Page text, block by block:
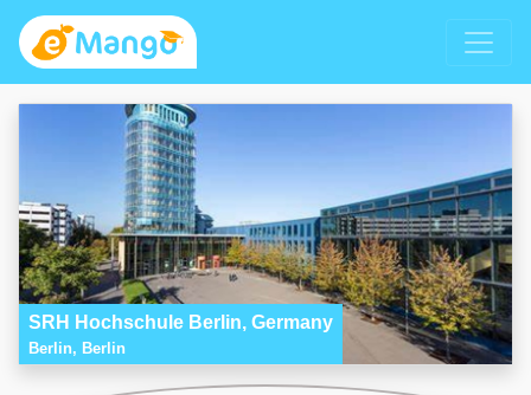
SRH Hochschule Berlin, Germany
Berlin, Berlin